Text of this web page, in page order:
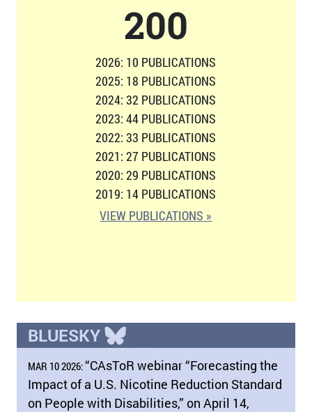
207
2026: 10 PUBLICATIONS
2025: 18 PUBLICATIONS
2024: 32 PUBLICATIONS
2023: 44 PUBLICATIONS
2022: 33 PUBLICATIONS
2021: 27 PUBLICATIONS
2020: 29 PUBLICATIONS
2019: 14 PUBLICATIONS
VIEW PUBLICATIONS »
BLUESKY
MAR 10 2026:“CAsToR webinar “Forecasting the
Impact of a U.S. Nicotine Reduction Standard
on People with Disabilities,” on April 14,